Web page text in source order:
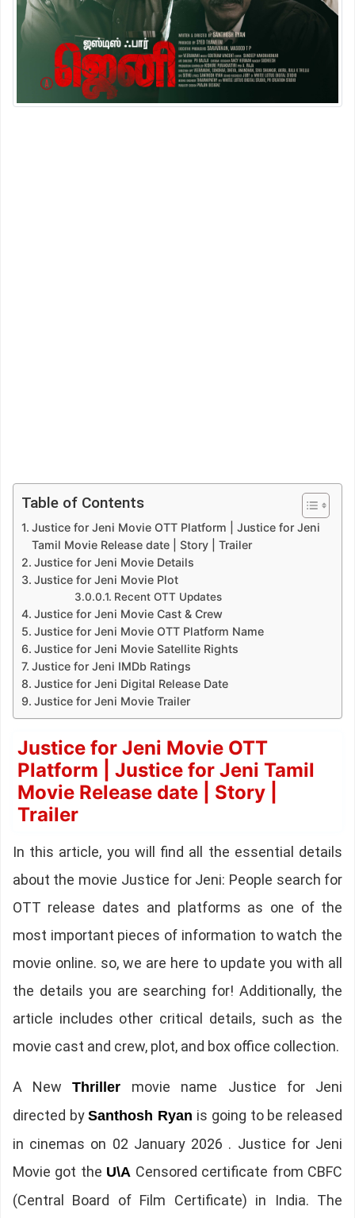
Table of Contents
Justice for Jeni Movie OTT Platform | Justice for Jeni
Tamil Movie Release date | Story | Trailer
Justice for Jeni Movie Details
Justice for Jeni Movie Plot
Recent OTT Updates
Justice for Jeni Movie Cast & Crew
Justice for Jeni Movie OTT Platform Name
Justice for Jeni Movie Satellite Rights
Justice for Jeni IMDb Ratings
Justice for Jeni Digital Release Date
Justice for Jeni Movie Trailer
Justice for Jeni Movie OTT
Platform | Justice for Jeni Tamil
Movie Release date | Story |
Trailer
In this article, you will find all the essential details
about the movie Justice for Jeni: People search for
OTT release dates and platforms as one of the
most important pieces of information to watch the
movie online. so, we are here to update you with all
the details you are searching for! Additionally, the
article includes other critical details, such as the
movie cast and crew, plot, and box office collection.
A NewThriller movie name Justice for Jeni
directed bySanthosh Ryan is going to be released
in cinemas on 02 January 2026 . Justice for Jeni
Movie got the U\A Censored certificate from CBFC
(Central Board of Film Certificate) in India. The